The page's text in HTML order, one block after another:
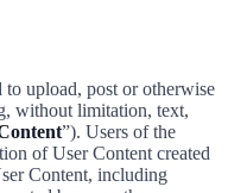
upload, post or otherwise
without limitation, text,
”). Users of the
of User Content created
Content, including